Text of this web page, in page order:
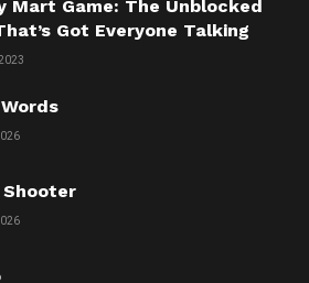
Mart Game: The Unblocked
Got Everyone Talking
Shooter